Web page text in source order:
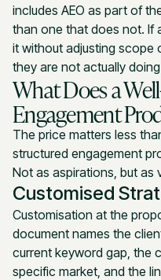
includes AEO as part of
than one that does not. If
it without adjusting scope
they are not actually
What Does a
Engagement
The price matters less
structured engagement
Not as aspirations, but as
Customised
Customisation at the
document names the
current keyword gap, the
specific market, and the